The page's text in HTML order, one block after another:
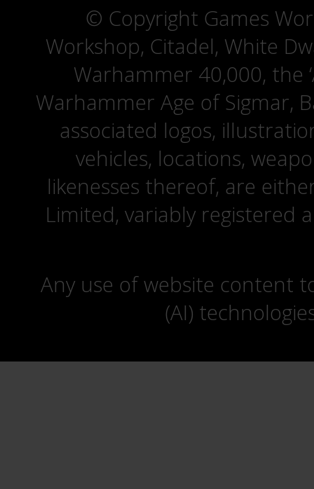
© Copyright Games
Workshop, Citadel, White
Warhammer 40,000, the
Warhammer Age of Sigmar,
associated logos,
vehicles, locations,
likenesses thereof, are
Limited, variably registered
Any use of website content
(AI)